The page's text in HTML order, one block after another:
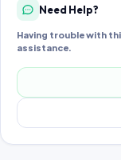
Need Help?
Having trouble with
assistance.